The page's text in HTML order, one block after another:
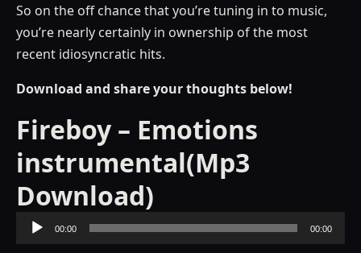
So on the off chance that you’re tuning in to music,
you’re nearly certainly in ownership of the most
recent idiosyncratic hits.
Download and share your thoughts below!
Fireboy – Emotions
instrumental(Mp3
Download)
Audio
Player
00:00 00:00